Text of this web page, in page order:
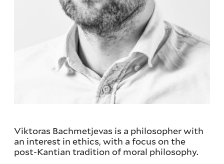
Viktoras Bachmetjevas is a philosopher with
an interest in ethics, with a focus on the
post-Kantian tradition of moral philosophy.